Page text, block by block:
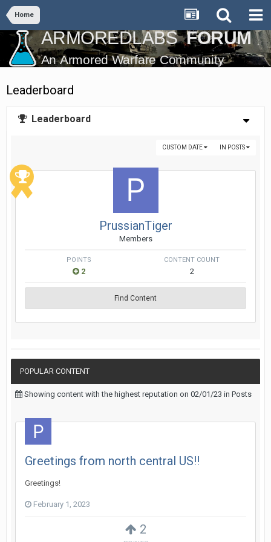
Home
Leaderboard
Leaderboard
IN POSTS
CUSTOM DATE
PrussianTiger
Members
POINTS
2
CONTENT COUNT
2
Find Content
POPULAR CONTENT
Showing content with the highest reputation on 02/01/23 in Posts
2
Greetings from north central US!!
Greetings!
February 1, 2023